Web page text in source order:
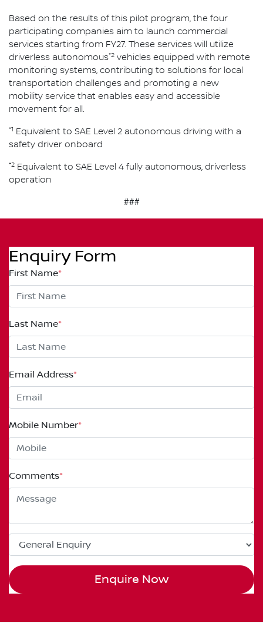
Based on the results of this pilot program, the four
participating companies aim to launch commercial
services starting from FY27. These services will utilize
driverless autonomous*2 vehicles equipped with remote
monitoring systems, contributing to solutions for local
transportation challenges and promoting a new
mobility service that enables easy and accessible
movement for all.
*1 Equivalent to SAE Level 2 autonomous driving with a
safety driver onboard
*2 Equivalent to SAE Level 4 fully autonomous, driverless
operation
###
Enquiry Form
First Name*
Last Name*
Email Address*
Mobile Number*
Comments*
Enquire Now